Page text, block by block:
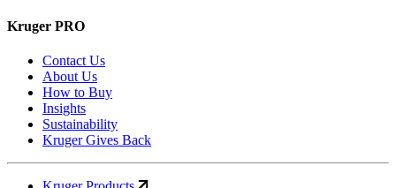
Kruger PRO
Contact Us
About Us
How to Buy
Insights
Sustainability
Kruger Gives Back